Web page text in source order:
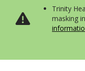
Trinity
masking